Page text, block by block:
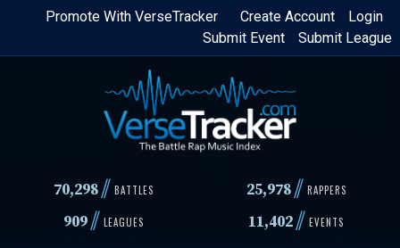
Skip
content
Login
Create Account
Promote With VerseTracker
Submit League
Submit Event
70,298// BATTLES 25,978 // RAPPERS
909// LEAGUES 11,402// EVENTS